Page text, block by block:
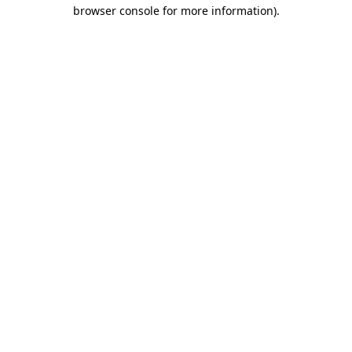
browser console for more information).